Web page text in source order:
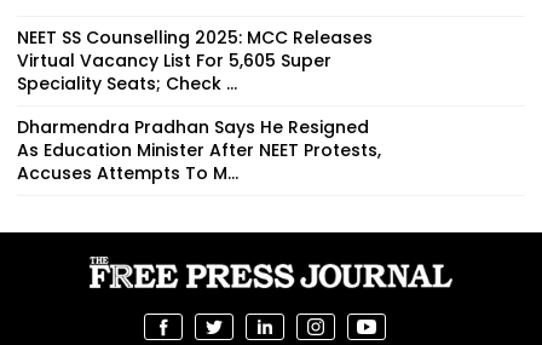
NEET SS Counselling 2025: MCC Releases
Virtual Vacancy List For 5,605 Super
Speciality Seats; Check ...
Dharmendra Pradhan Says He Resigned
As Education Minister After NEET Protests,
Accuses Attempts To M...